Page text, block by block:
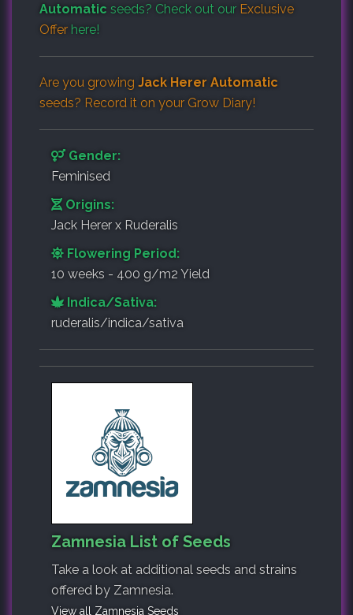
Automatic seeds? Check out our Exclusive
Offer here!
Are you growing Jack Herer Automatic
seeds? Record it on your Grow Diary!
Gender:
Feminised
Origins:
Jack Herer x Ruderalis
Flowering Period:
10 weeks - 400 g/m2 Yield
Indica/Sativa:
ruderalis/indica/sativa
Zamnesia List of Seeds
Take a look at additional seeds and strains
offered by Zamnesia.
View all Zamnesia Seeds